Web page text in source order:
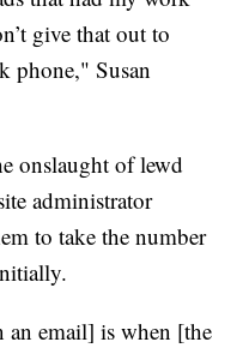
give that out to
phone," Susan
onslaught of lewd
administrator
to take the number
email] is when [the